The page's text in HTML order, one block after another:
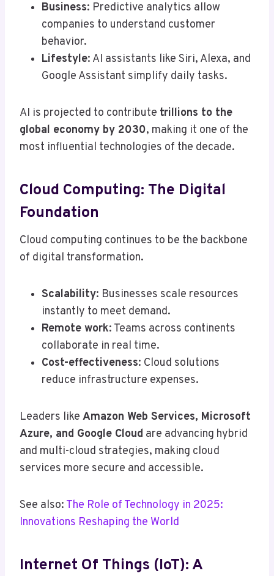
Business: Predictive analytics allow
companies to understand customer
behavior.
Lifestyle: AI assistants like Siri, Alexa, and
Google Assistant simplify daily tasks.
AI is projected to contribute trillions to the
global economy by 2030, making it one of the
most influential technologies of the decade.
Cloud Computing: The Digital
Foundation
Cloud computing continues to be the backbone
of digital transformation.
Scalability: Businesses scale resources
instantly to meet demand.
Remote work: Teams across continents
collaborate in real time.
Cost-effectiveness: Cloud solutions
reduce infrastructure expenses.
Leaders like Amazon Web Services, Microsoft
Azure, and Google Cloud are advancing hybrid
and multi-cloud strategies, making cloud
services more secure and accessible.
See also: The Role of Technology in 2025:
Innovations Reshaping the World
Internet Of Things (IoT): A